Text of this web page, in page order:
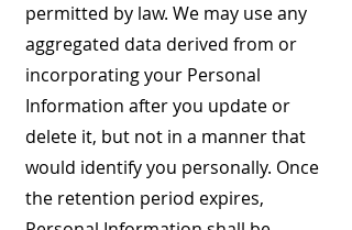
permitted by law. We may use any
aggregated data derived from or
incorporating your Personal
Information after you update or
delete it, but not in a manner that
would identify you personally. Once
the retention period expires,